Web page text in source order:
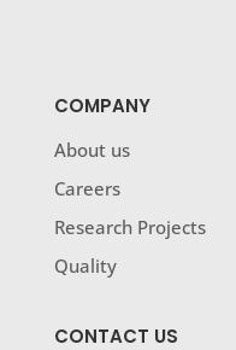
COMPANY
About us
Careers
Research Projects
Quality
CONTACT US